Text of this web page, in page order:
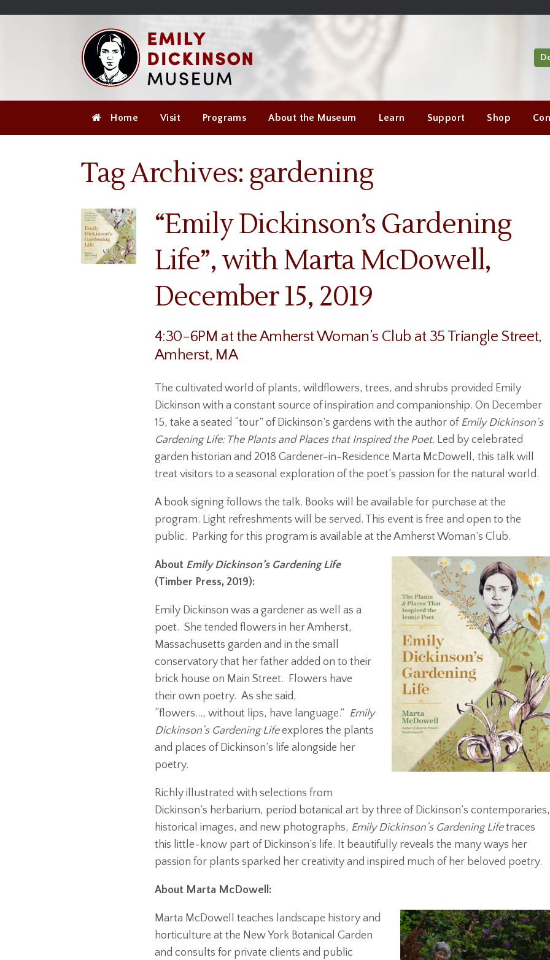
Home Visit Programs About the Museum Learn Support Shop
Tag Archives: gardening
“Emily Dickinson’s Gardening
Life”, with Marta McDowell,
December 15, 2019
4:30-6PM at the Amherst Woman’s Club at 35 Triangle Street,
Amherst, MA
The cultivated world of plants, wildflowers, trees, and shrubs provided Emily
Dickinson with a constant source of inspiration and companionship. On December
15, take a seated “tour” of Dickinson’s gardens with the author of Emily Dickinson’s
Gardening Life: The Plants and Places that Inspired the Poet. Led by celebrated
garden historian and 2018 Gardener-in-Residence Marta McDowell, this talk will
treat visitors to a seasonal exploration of the poet’s passion for the natural world.
A book signing follows the talk. Books will be available for purchase at the
program. Light refreshments will be served. This event is free and open to the
public. Parking for this program is available at the Amherst Woman’s Club.
About Emily Dickinson’s Gardening Life
(Timber Press, 2019):
Emily Dickinson was a gardener as well as a
poet. She tended flowers in her Amherst,
Massachusetts garden and in the small
conservatory that her father added on to their
brick house on Main Street. Flowers have
their own poetry. As she said,
“flowers…, without lips, have language.” Emily
Dickinson’s Gardening Lifeexplores the plants
and places of Dickinson’s life alongside her
poetry.
Richly illustrated with selections from
Dickinson’s herbarium, period botanical art by three of Dickinson’s contemporaries,
historical images, and new photographs, Emily Dickinson’s Gardening Life traces
this little-know part of Dickinson’s life. It beautifully reveals the many ways her
passion for plants sparked her creativity and inspired much of her beloved poetry.
About Marta McDowell:
Marta McDowell teaches landscape history and
horticulture at the New York Botanical Garden
and consults for private clients and public